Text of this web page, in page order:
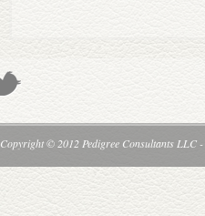
Copyright © 2012 Pedigree Consultants LLC